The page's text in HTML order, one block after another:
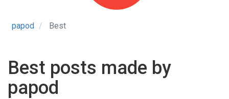
papod Best
Best posts made by
papod